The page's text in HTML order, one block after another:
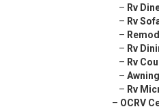
– Rv
– Rv
–
– Rv
– Rv
–
– Rv
– OCRV